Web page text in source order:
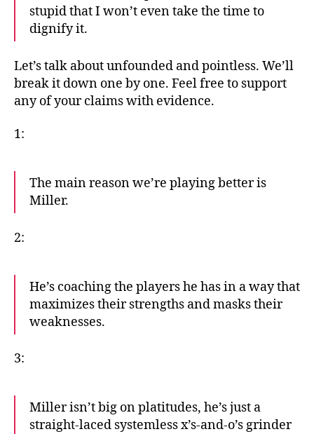
stupid that I won’t even take the time to
dignify it.
Let’s talk about unfounded and pointless. We’ll
break it down one by one. Feel free to support
any of your claims with evidence.
1:
The main reason we’re playing better is
Miller.
2:
He’s coaching the players he has in a way that
maximizes their strengths and masks their
weaknesses.
3:
Miller isn’t big on platitudes, he’s just a
straight-laced systemless x’s-and-o’s grinder